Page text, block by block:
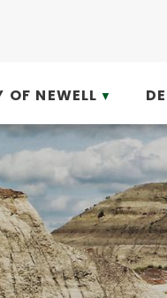
OF NEWELL ▼